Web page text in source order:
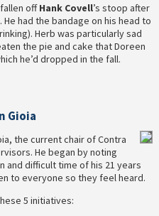
offHank Covell’s stoop after
had the bandage on his head to
Herb was particularly sad
the pie and cake that Doreen
he’d dropped in the fall.
Gioia
the current chair of Contra
He began by noting
and difficult time of his 21 years
to everyone so they feel heard.
5 initiatives: